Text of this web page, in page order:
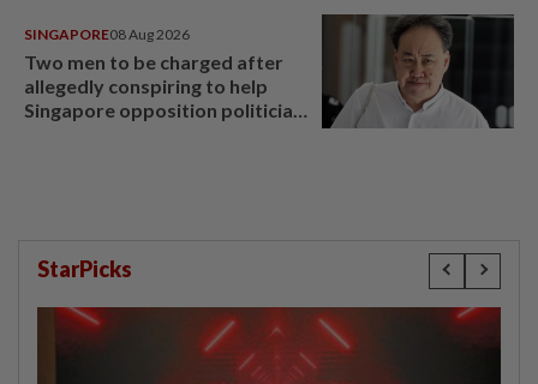
SINGAPORE08 Aug 2026
Two men to be charged after
allegedly conspiring to help
Singapore opposition politician
StarPicks